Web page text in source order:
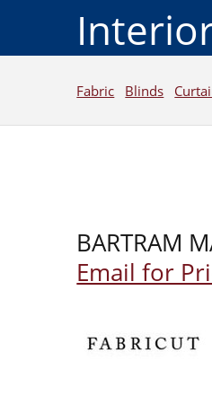
Fabric Blinds
BARTRAM
Email for